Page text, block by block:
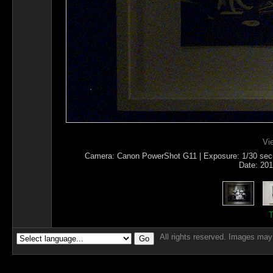
Camera: Canon PowerShot G11 | Exposure: 1/30
Date:
All rights reserved. Images